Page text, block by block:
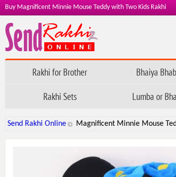
Buy Magnificent Minnie Mouse Teddy with Two Kids Rakhi
Rakhi for Brother Bhaiya
Rakhi Sets
Lumba or
Send Rakhi Online Magnificent Minnie Mouse